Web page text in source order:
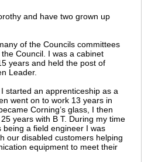
and have two grown up
of the Councils committees
Council. I was a cabinet
years and held the post of
Leader.
started an apprenticeship as a
went on to work 13 years in
Corning’s glass, I then
years with B T. During my time
being a field engineer I was
our disabled customers helping
equipment to meet their